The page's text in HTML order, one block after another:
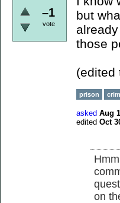
–1
vote
but
those
(edited
prison
asked Aug
edited Oct
on